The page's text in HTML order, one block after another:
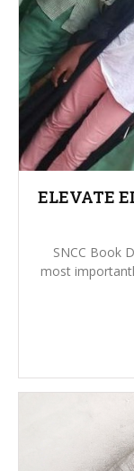
ELEVATE
SNCC Book
most